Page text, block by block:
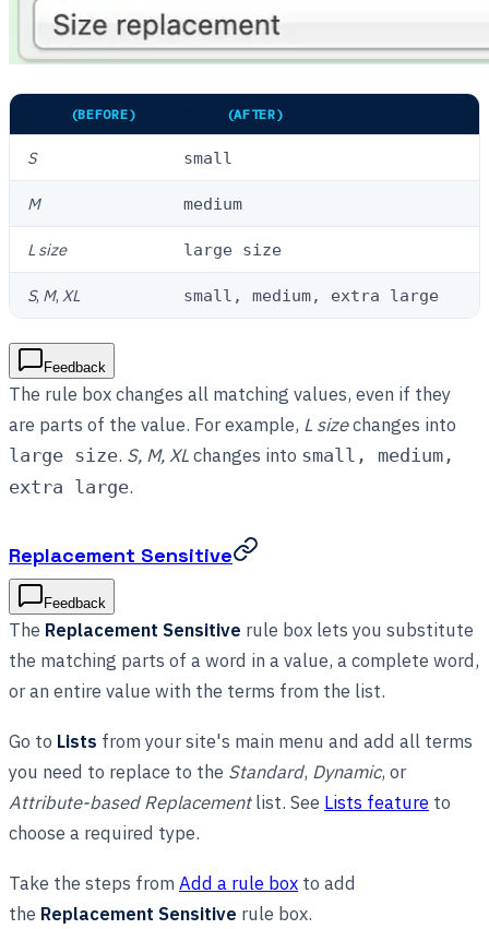
(BEFORE) (AFTER)
S small
M medium
L size large size
S, M, XL small, medium, extra large
Feedback
The rule box changes all matching values, even if they
are parts of the value. For example, L sizechanges into
large size. S, M, XLchanges into small, medium,
extra large.
Replacement Sensitive
Feedback
The Replacement Sensitive rule box lets you substitute
the matching parts of a word in a value, a complete word,
or an entire value with the terms from the list.
Go to Lists from your site's main menu and add all terms
you need to replace to the Standard, Dynamic, or
Attribute-based Replacementlist. See Lists feature to
choose a required type.
Take the steps from Add a rule box to add
the Replacement Sensitive rule box.